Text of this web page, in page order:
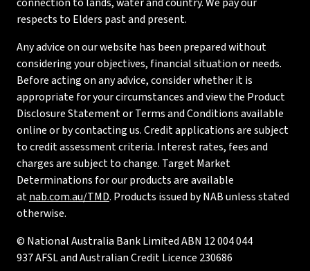
respects to Elders past and present.
Any advice on our website has been prepared without
considering your objectives, financial situation or needs.
Before acting on any advice, consider whether it is
appropriate for your circumstances and view the Product
Disclosure Statement or Terms and Conditions available
online or by contacting us. Credit applications are subject
to credit assessment criteria. Interest rates, fees and
charges are subject to change. Target Market
Determinations for our products are available
atnab.com.au/TMD. Products issued by NAB unless stated
otherwise.
© National Australia Bank Limited ABN 12 004 044
937 AFSL and Australian Credit Licence 230686